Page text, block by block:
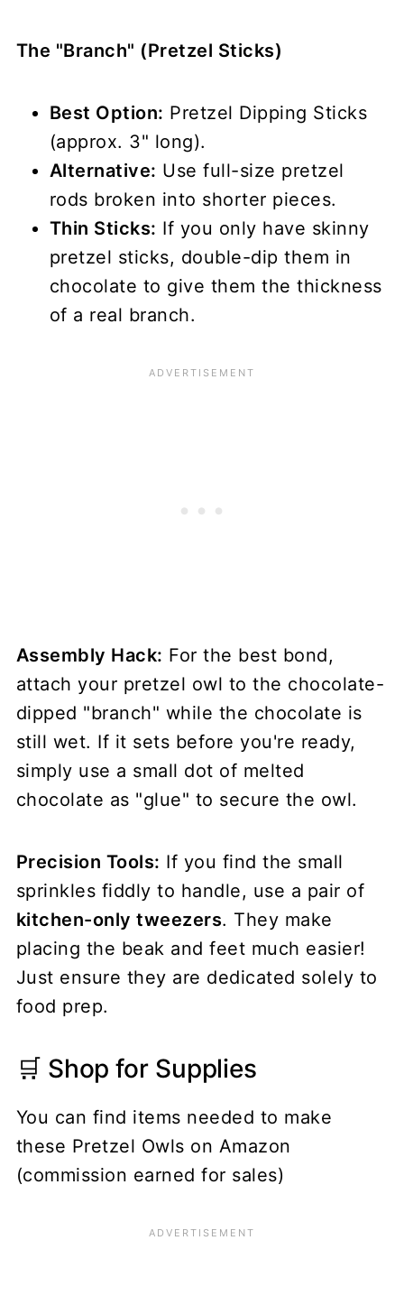
The "Branch" (Pretzel Sticks)
Best Option: Pretzel Dipping Sticks
(approx. 3" long).
Alternative: Use full-size pretzel
rods broken into shorter pieces.
Thin Sticks: If you only have skinny
pretzel sticks, double-dip them in
chocolate to give them the thickness
of a real branch.
Assembly Hack: For the best bond,
attach your pretzel owl to the chocolate-
dipped "branch" while the chocolate is
still wet. If it sets before you're ready,
simply use a small dot of melted
chocolate as "glue" to secure the owl.
Precision Tools: If you find the small
sprinkles fiddly to handle, use a pair of
kitchen-only tweezers. They make
placing the beak and feet much easier!
Just ensure they are dedicated solely to
food prep.
🛒 Shop for Supplies
You can find items needed to make
these Pretzel Owls on Amazon
(commission earned for sales)